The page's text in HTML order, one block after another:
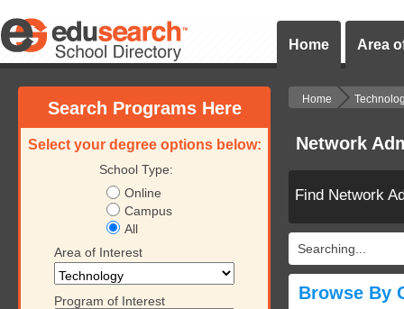
Home Area
Search Programs Here
Select your degree options below:
School Type:
Online
Campus
All
Area of Interest
Program of Interest
Home
Network
Find Network
Searching...
Browse By